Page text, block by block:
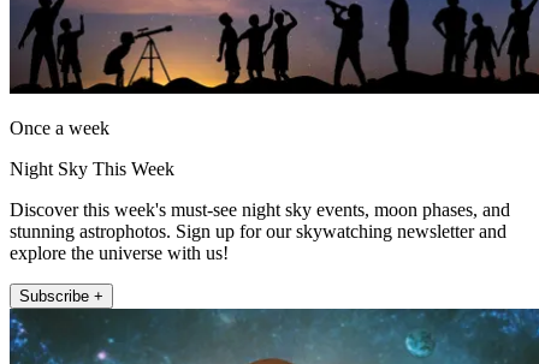
Once a week
Night Sky This Week
Discover this week's must-see night sky events, moon phases, and
stunning astrophotos. Sign up for our skywatching newsletter and
explore the universe with us!
Subscribe +